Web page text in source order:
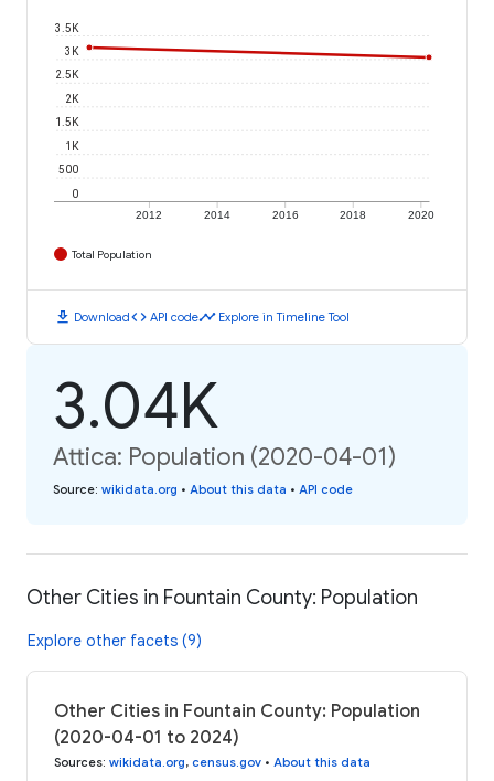
2012 2014 2016 2018 2020
0
500
1K
1.5K
2K
2.5K
3K
3.5K
Total Population
download Downloadcode API codetimeline Explore in Timeline Tool
3.04K
Attica: Population (2020-04-01)
Source: wikidata.org • About this data • API code
Other Cities in Fountain County: Population
Explore other facets (9)
Other Cities in Fountain County: Population
(2020-04-01 to 2024)
Sources: wikidata.org, census.gov • About this data